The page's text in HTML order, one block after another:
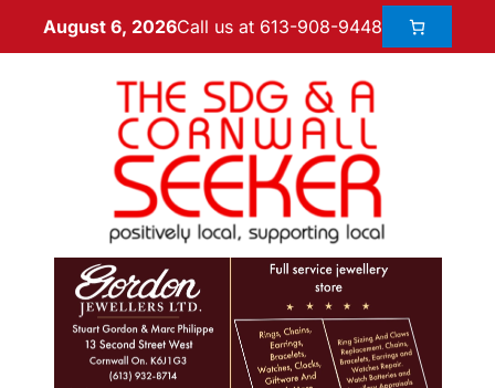
August 6, 2026Call us at 613-908-9448